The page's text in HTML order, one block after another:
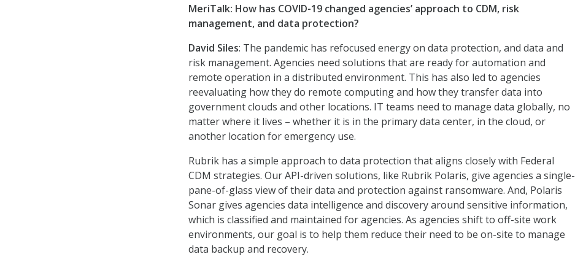
MeriTalk: How has COVID-19 changed agencies’ approach to CDM, risk
management, and data protection?
David Siles: The pandemic has refocused energy on data protection, and data and
risk management. Agencies need solutions that are ready for automation and
remote operation in a distributed environment. This has also led to agencies
reevaluating how they do remote computing and how they transfer data into
government clouds and other locations. IT teams need to manage data globally, no
matter where it lives – whether it is in the primary data center, in the cloud, or
another location for emergency use.
Rubrik has a simple approach to data protection that aligns closely with Federal
CDM strategies. Our API-driven solutions, like Rubrik Polaris, give agencies a single-
pane-of-glass view of their data and protection against ransomware. And, Polaris
Sonar gives agencies data intelligence and discovery around sensitive information,
which is classified and maintained for agencies. As agencies shift to off-site work
environments, our goal is to help them reduce their need to be on-site to manage
data backup and recovery.